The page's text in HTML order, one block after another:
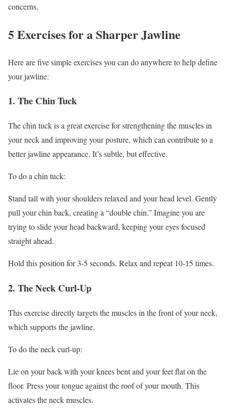
concerns.
5 Exercises for a Sharper Jawline
Here are five simple exercises you can do anywhere to help define
your jawline:
1. The Chin Tuck
The chin tuck is a great exercise for strengthening the muscles in
your neck and improving your posture, which can contribute to a
better jawline appearance. It’s subtle, but effective.
To do a chin tuck:
Stand tall with your shoulders relaxed and your head level. Gently
pull your chin back, creating a “double chin.” Imagine you are
trying to slide your head backward, keeping your eyes focused
straight ahead.
Hold this position for 3-5 seconds. Relax and repeat 10-15 times.
2. The Neck Curl-Up
This exercise directly targets the muscles in the front of your neck,
which supports the jawline.
To do the neck curl-up:
Lie on your back with your knees bent and your feet flat on the
floor. Press your tongue against the roof of your mouth. This
activates the neck muscles.